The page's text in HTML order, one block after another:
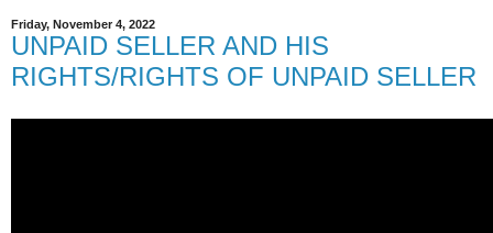
Friday, November 4, 2022
UNPAID SELLER AND HIS
RIGHTS/RIGHTS OF UNPAID SELLER